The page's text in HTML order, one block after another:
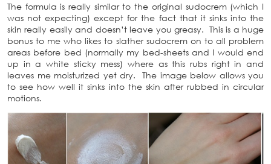
The formula is really similar to the original sudocrem (which I
was not expecting) except for the fact that it sinks into the
skin really easily and doesn’t leave you greasy. This is a huge
bonus to me who likes to slather sudocrem on to all problem
areas before bed (normally my bed-sheets and I would end
up in a white sticky mess) where as this rubs right in and
leaves me moisturized yet dry. The image below allows you
to see how well it sinks into the skin after rubbed in circular
motions.